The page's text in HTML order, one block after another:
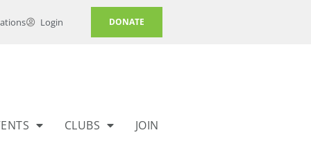
Login DONATE
CLUBS JOIN